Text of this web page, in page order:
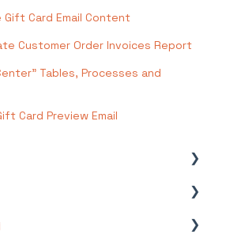
Gift Card Email Content
Customer Order Invoices Report
Tables, Processes and
Card Preview Email
Test Site
Configuration